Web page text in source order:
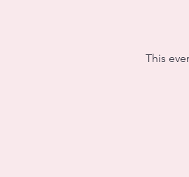
This